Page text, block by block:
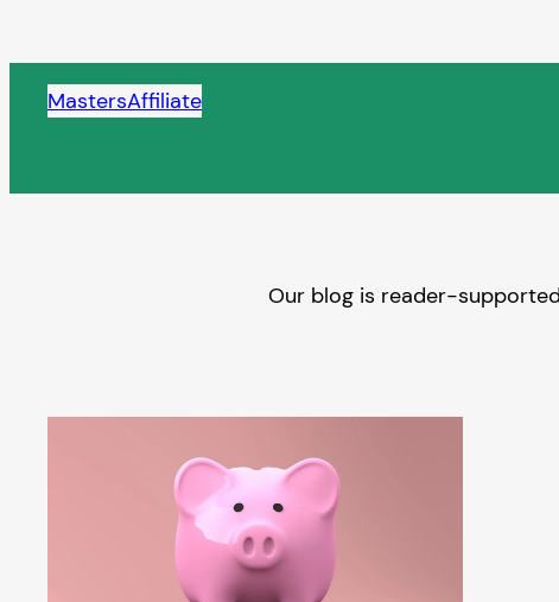
to
content
MastersAffiliate
Our blog is reader-